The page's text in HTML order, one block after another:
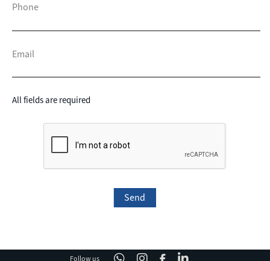
Phone
Email
All fields are required
Follow us